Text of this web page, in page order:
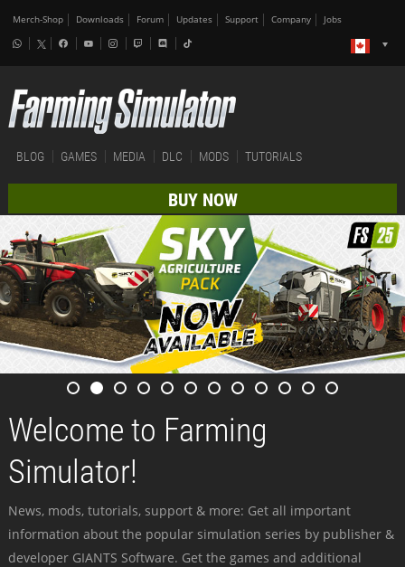
Merch-Shop Downloads Forum Updates Support Company Jobs
BLOG GAMES MEDIA DLC MODS TUTORIALS
BUY NOW
Welcome to Farming
Simulator!
News, mods, tutorials, support & more: Get all important
information about the popular simulation series by publisher &
developer GIANTS Software. Get the games and additional